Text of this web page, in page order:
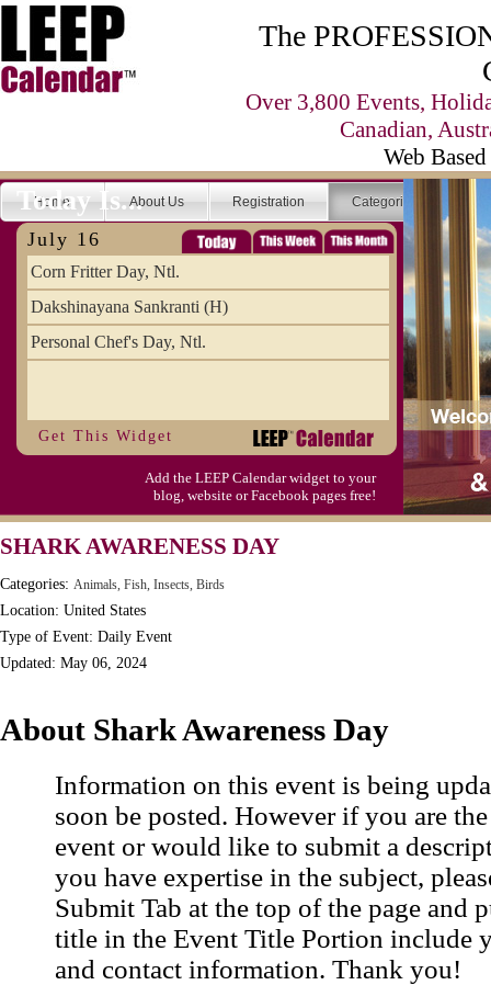
The
Over 3,800 Events,
Canadian,
Web
Home About Us Registration Categories
Today Is...
July 16
Corn Fritter Day, Ntl.
Dakshinayana Sankranti (H)
Personal Chef's Day, Ntl.
Get This Widget
Add the LEEP Calendar widget to your
blog, website or Facebook pages free!
SHARK AWARENESS DAY
Categories: Animals, Fish, Insects, Birds
Location: United States
Type of Event: Daily Event
Updated: May 06, 2024
About Shark Awareness Day
Information on this event is being
soon be posted. However if you are
event or would like to submit a
you have expertise in the subject,
Submit Tab at the top of the page and
title in the Event Title Portion include
and contact information. Thank you!